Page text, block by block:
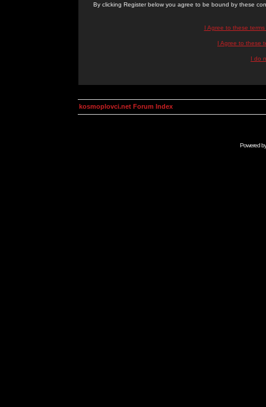
By clicking Register below you agree to be bound by these
I Agree to these
I Agree to these
I do
kosmoplovci.net Forum Index
Powered